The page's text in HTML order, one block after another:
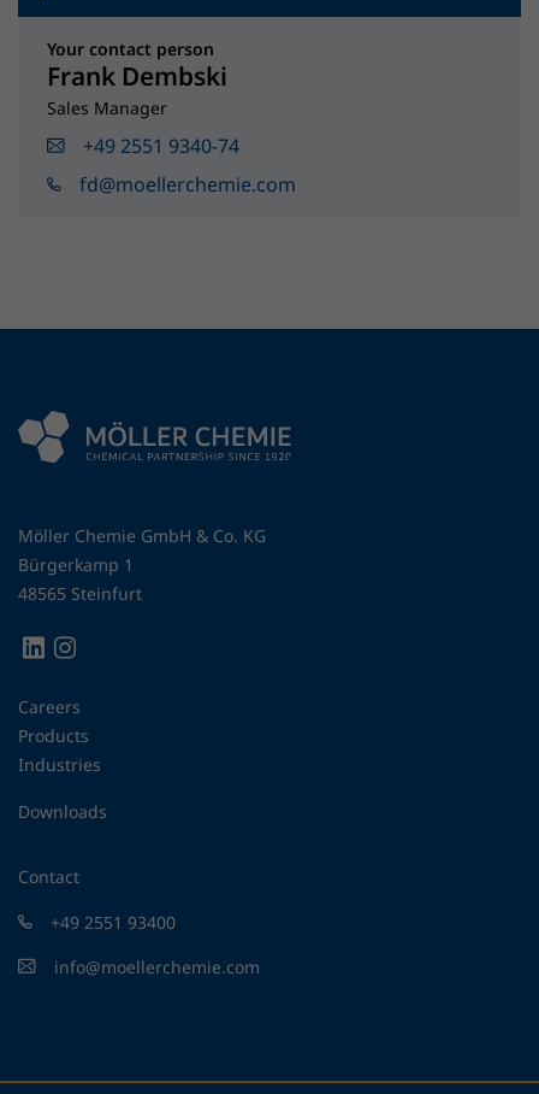
Your contact person
Frank Dembski
Sales Manager
+49 2551 9340-74
fd@moellerchemie.com
Möller Chemie GmbH & Co. KG
Bürgerkamp 1
48565 Steinfurt
Careers
Products
Industries
Downloads
Contact
+49 2551 93400
info@moellerchemie.com